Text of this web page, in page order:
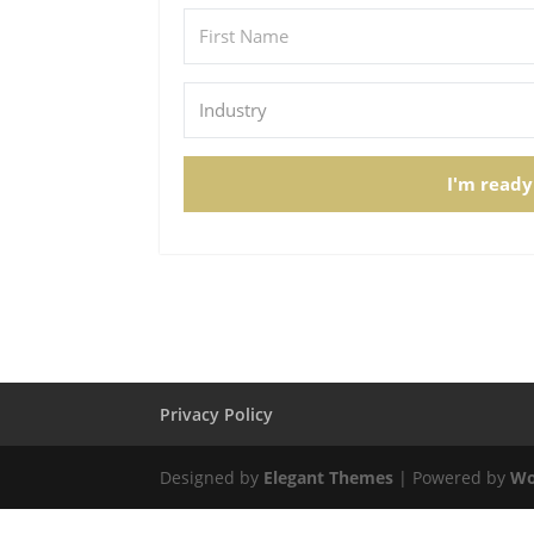
I'm
Privacy Policy
Designed by Elegant Themes | Powered by